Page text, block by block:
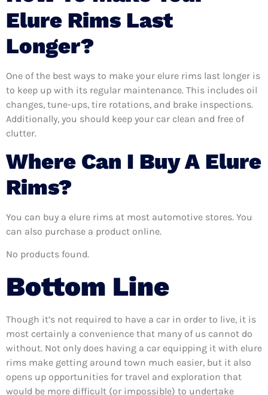
Elure Rims Last
Longer?
One of the best ways to make your elure rims last longer is
to keep up with its regular maintenance. This includes oil
changes, tune-ups, tire rotations, and brake inspections.
Additionally, you should keep your car clean and free of
clutter.
Where Can I Buy A Elure
Rims?
You can buy a elure rims at most automotive stores. You
can also purchase a product online.
No products found.
Bottom Line
Though it’s not required to have a car in order to live, it is
most certainly a convenience that many of us cannot do
without. Not only does having a car equipping it with elure
rims make getting around town much easier, but it also
opens up opportunities for travel and exploration that
would be more difficult (or impossible) to undertake